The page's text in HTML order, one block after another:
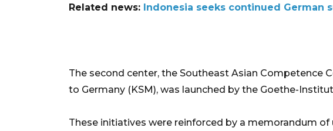
Related news: Indonesia seeks continued German
The second center, the Southeast Asian Competence
to Germany (KSM), was launched by the Goethe-
These initiatives were reinforced by a memorandum